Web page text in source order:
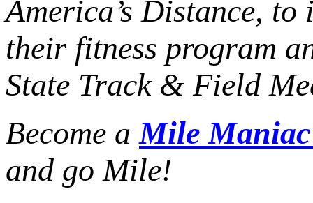
America’s Distance, to
their fitness program
State Track & Field
Become aMile
and go Mile!